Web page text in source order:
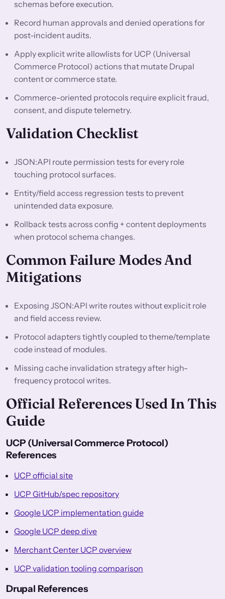
schemas before execution.
Record human approvals and denied operations for
post-incident audits.
Apply explicit write allowlists for UCP (Universal
Commerce Protocol) actions that mutate Drupal
content or commerce state.
Commerce-oriented protocols require explicit fraud,
consent, and dispute telemetry.
Validation Checklist
JSON:API route permission tests for every role
touching protocol surfaces.
Entity/field access regression tests to prevent
unintended data exposure.
Rollback tests across config + content deployments
when protocol schema changes.
Common Failure Modes And
Mitigations
Exposing JSON:API write routes without explicit role
and field access review.
Protocol adapters tightly coupled to theme/template
code instead of modules.
Missing cache invalidation strategy after high-
frequency protocol writes.
Official References Used In This
Guide
UCP (Universal Commerce Protocol)
References
UCP official site
UCP GitHub/spec repository
Google UCP implementation guide
Google UCP deep dive
Merchant Center UCP overview
UCP validation tooling comparison
Drupal References